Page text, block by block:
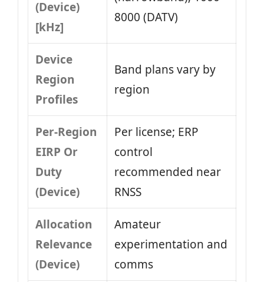
(Device)
[kHz]
8000 (DATV)
Device
Region
Profiles
Band plans vary by
region
Per-Region
EIRP Or
Duty
(Device)
Per license; ERP
control
recommended near
RNSS
Allocation
Relevance
(Device)
Amateur
experimentation and
comms